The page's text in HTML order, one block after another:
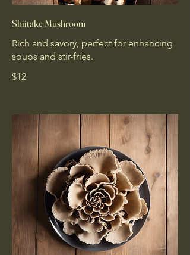
Shiitake Mushroom
Rich and savory, perfect for enhancing
soups and stir-fries.
$12